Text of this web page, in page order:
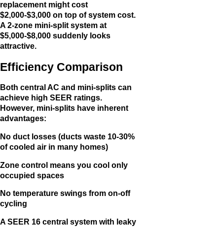
replacement might cost
$2,000-$3,000 on top of system cost.
A 2-zone mini-split system at
$5,000-$8,000 suddenly looks
attractive.
Efficiency Comparison
Both central AC and mini-splits can
achieve high SEER ratings.
However, mini-splits have inherent
advantages:
No duct losses (ducts waste 10-30%
of cooled air in many homes)
Zone control means you cool only
occupied spaces
No temperature swings from on-off
cycling
A SEER 16 central system with leaky